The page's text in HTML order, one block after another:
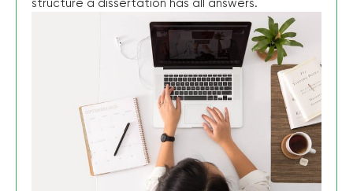
structure a dissertation has all answers.